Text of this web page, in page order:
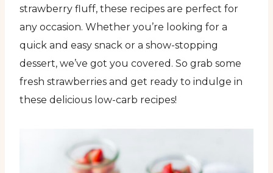
strawberry fluff, these recipes are perfect for
any occasion. Whether you’re looking for a
quick and easy snack or a show-stopping
dessert, we’ve got you covered. So grab some
fresh strawberries and get ready to indulge in
these delicious low-carb recipes!